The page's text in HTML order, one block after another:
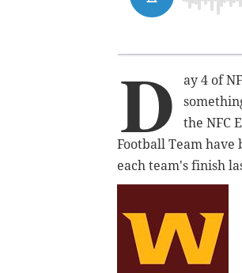
D
ay 4 of
the NFC
Football Team
each team's finish